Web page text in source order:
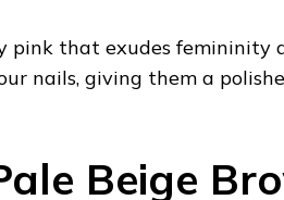
pink that exudes femininity
nails, giving them a
Beige